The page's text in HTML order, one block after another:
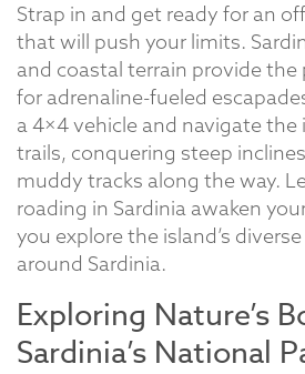
Strap in and get ready for an
that will push your limits.
and coastal terrain provide the
for adrenaline-fueled
a 4×4 vehicle and navigate the
trails, conquering steep
muddy tracks along the way.
roading in Sardinia awaken
you explore the island’s
around Sardinia.
Exploring Nature’s
Sardinia’s National